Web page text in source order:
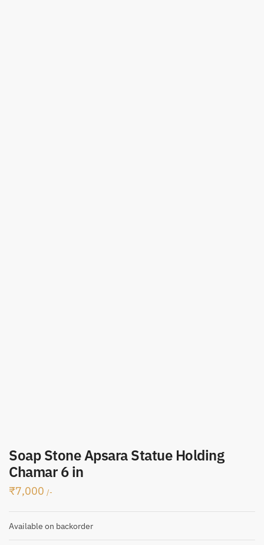
Soap Stone Apsara Statue Holding
Chamar 6 in
₹7,000 /-
Available on backorder